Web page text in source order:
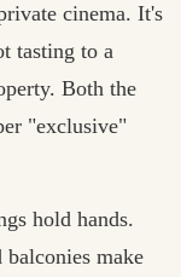
cinema. It's
tasting to a
Both the
"exclusive"
hold hands.
make